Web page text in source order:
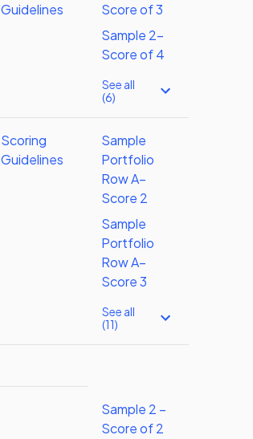
Guidelines
Score of 3
Sample 2-
Score of 4
See all
(6)
Scoring
Guidelines
Sample
Portfolio
Row A–
Score 2
Sample
Portfolio
Row A–
Score 3
See all
(11)
Sample 2 –
Score of 2